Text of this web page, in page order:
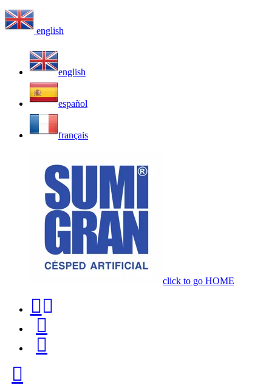
english
english
español
français
click to go HOME